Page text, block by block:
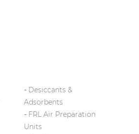
Desiccants &
Adsorbents
FRL Air Preparation
Units